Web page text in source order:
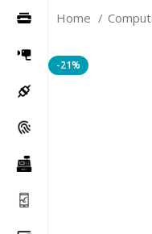
Home
-21%